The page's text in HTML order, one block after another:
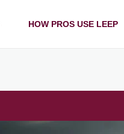
HOW PROS USE LEEP